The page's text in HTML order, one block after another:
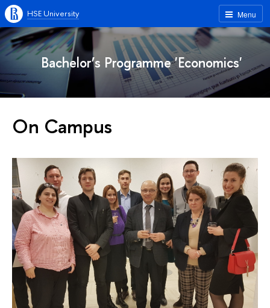
Menu
HSE University
Bachelor’s Programme 'Economics'
On Campus